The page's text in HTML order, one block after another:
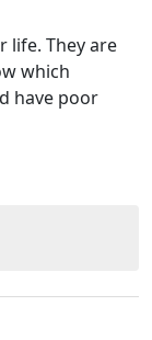
life. They are
which
have poor